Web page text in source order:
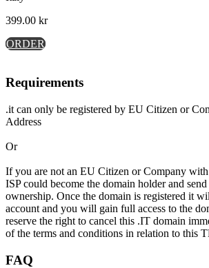
399.00 kr
ORDER
Requirements
.it can only be registered by EU Citizen or
Address
Or
If you are not an EU Citizen or Company
ISP could become the domain holder and
ownership. Once the domain is registered it
account and you will gain full access to the
reserve the right to cancel this .IT domain
of the terms and conditions in relation to this
FAQ